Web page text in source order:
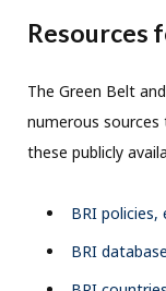
Resources
The Green Belt
numerous
these publicly
BRI policies,
BRI